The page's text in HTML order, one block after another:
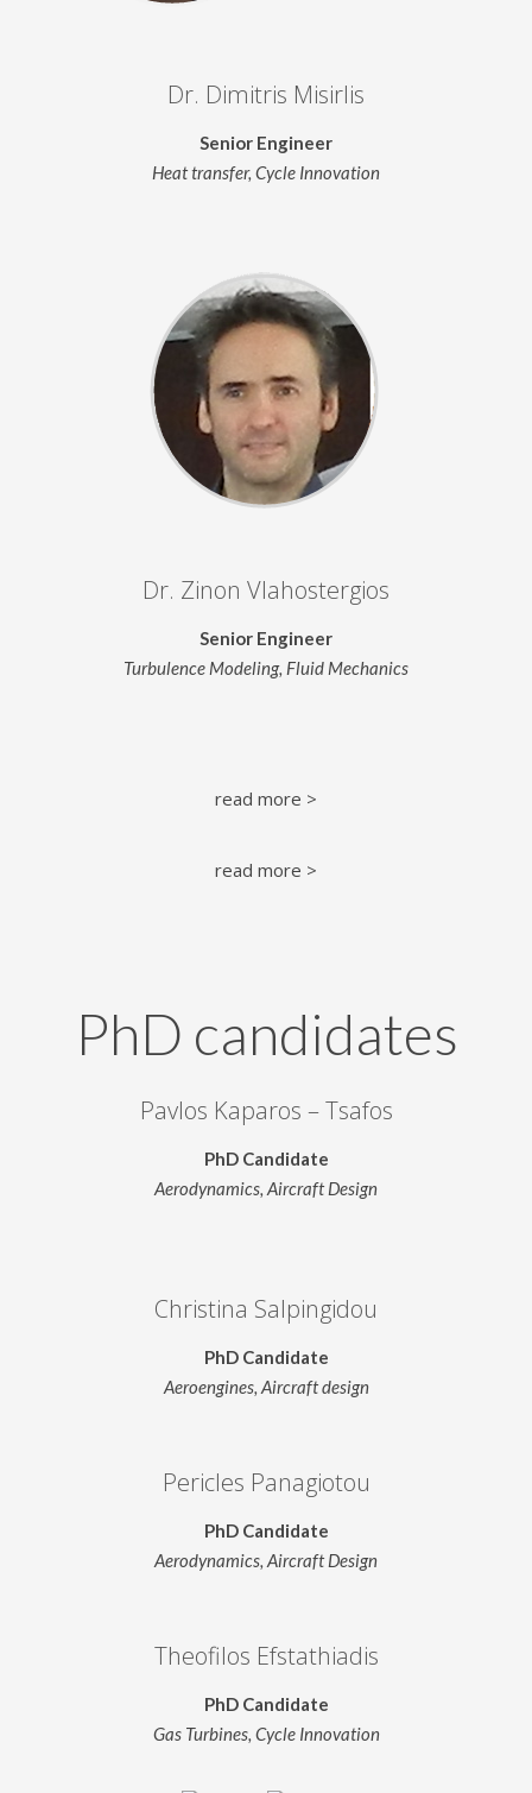
Dr. Dimitris Misirlis
Senior Engineer
Heat transfer, Cycle Innovation
Dr. Zinon Vlahostergios
Senior Engineer
Turbulence Modeling, Fluid Mechanics
read more >
read more >
PhD candidates
Pavlos Kaparos – Tsafos
PhD Candidate
Aerodynamics, Aircraft Design
Christina Salpingidou
PhD Candidate
Aeroengines, Aircraft design
Pericles Panagiotou
PhD Candidate
Aerodynamics, Aircraft Design
Theofilos Efstathiadis
PhD Candidate
Gas Turbines, Cycle Innovation